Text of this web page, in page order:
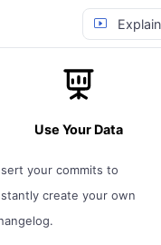
Use Your Data
your commits to
create your own